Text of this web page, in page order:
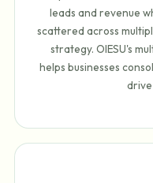
leads and revenue
scattered across
strategy. OIESU's
helps businesses